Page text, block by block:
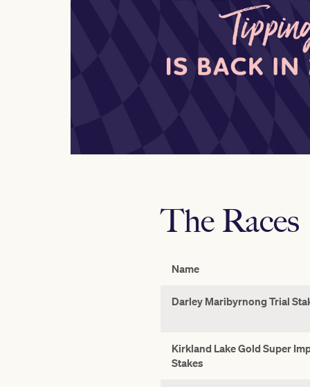
The Races
Name
Darley Maribyrnong Trial
Kirkland Lake Gold Super
Stakes